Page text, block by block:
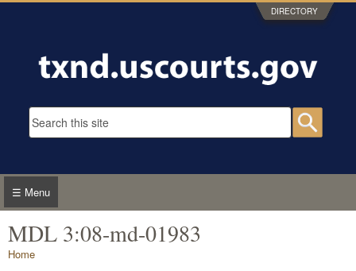
Skip to main content DIRECTORY
Search form
☰ Menu
MDL 3:08-md-01983
You are here
Home